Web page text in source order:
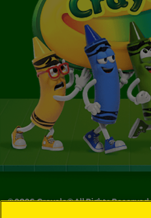
©2026Crayola® All Rights Reserved.